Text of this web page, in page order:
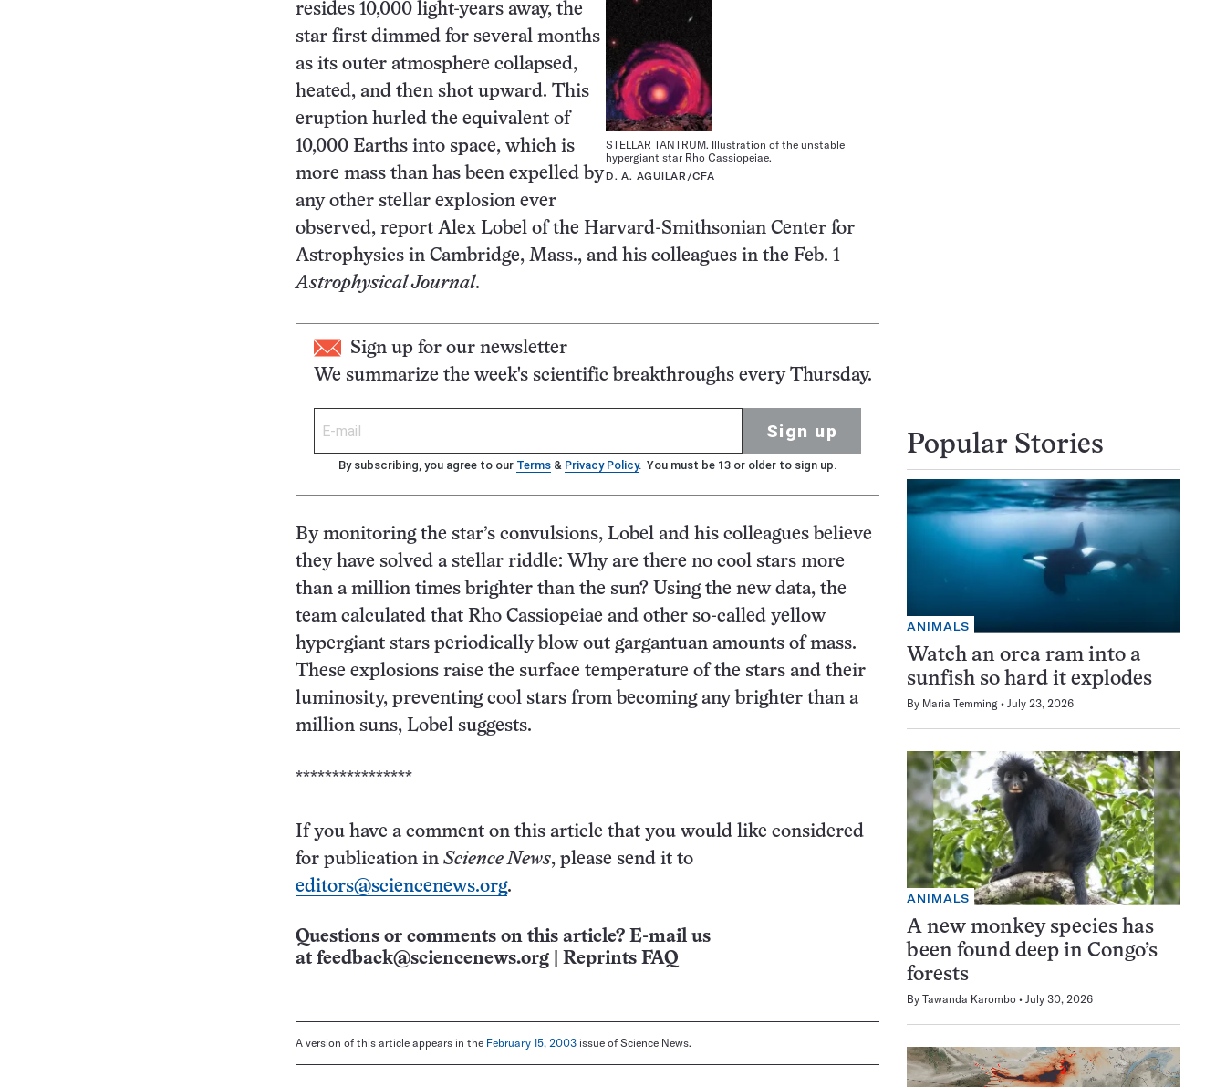
STELLAR TANTRUM. Illustration of the unstable
hypergiant star Rho Cassiopeiae.
D. A. AGUILAR/CFA
resides 10,000 light-years away, the
star first dimmed for several months
as its outer atmosphere collapsed,
heated, and then shot upward. This
eruption hurled the equivalent of
10,000 Earths into space, which is
more mass than has been expelled by
any other stellar explosion ever
observed, report Alex Lobel of the Harvard-Smithsonian Center for
Astrophysics in Cambridge, Mass., and his colleagues in the Feb. 1
Astrophysical Journal.
Sign up for our newsletter
We summarize the week's scientific breakthroughs every Thursday.
Sign up
By subscribing, you agree to our Terms & Privacy Policy. You must be 13 or older to sign up.
By monitoring the star’s convulsions, Lobel and his colleagues believe
they have solved a stellar riddle: Why are there no cool stars more
than a million times brighter than the sun? Using the new data, the
team calculated that Rho Cassiopeiae and other so-called yellow
hypergiant stars periodically blow out gargantuan amounts of mass.
These explosions raise the surface temperature of the stars and their
luminosity, preventing cool stars from becoming any brighter than a
million suns, Lobel suggests.
****************
If you have a comment on this article that you would like considered
for publication in Science News, please send it to
editors@sciencenews.org.
Questions or comments on this article? E-mail us
at feedback@sciencenews.org Reprints FAQ
A version of this article appears in the February 15, 2003 issue of Science News.
Popular Stories
ANIMALS
Watch an orca ram into a
sunfish so hard it explodes
By Maria Temming July 23, 2026
ANIMALS
A new monkey species has
been found deep in Congo’s
forests
By Tawanda Karombo July 30, 2026